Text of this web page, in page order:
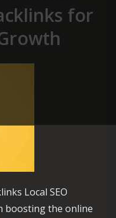
for
Local SEO
boosting the online